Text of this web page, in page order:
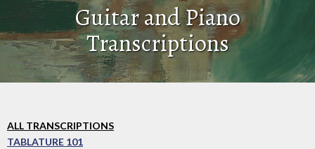
Guitar and Piano
Transcriptions
ALL TRANSCRIPTIONS
TABLATURE 101